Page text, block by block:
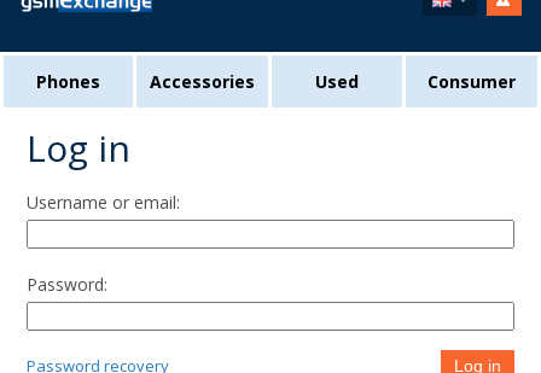
Phones Accessories Used Consumer
Log in
Username or email:
Password:
Password recovery Log in